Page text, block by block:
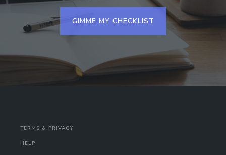
GIMME MY CHECKLIST
TERMS & PRIVACY
HELP